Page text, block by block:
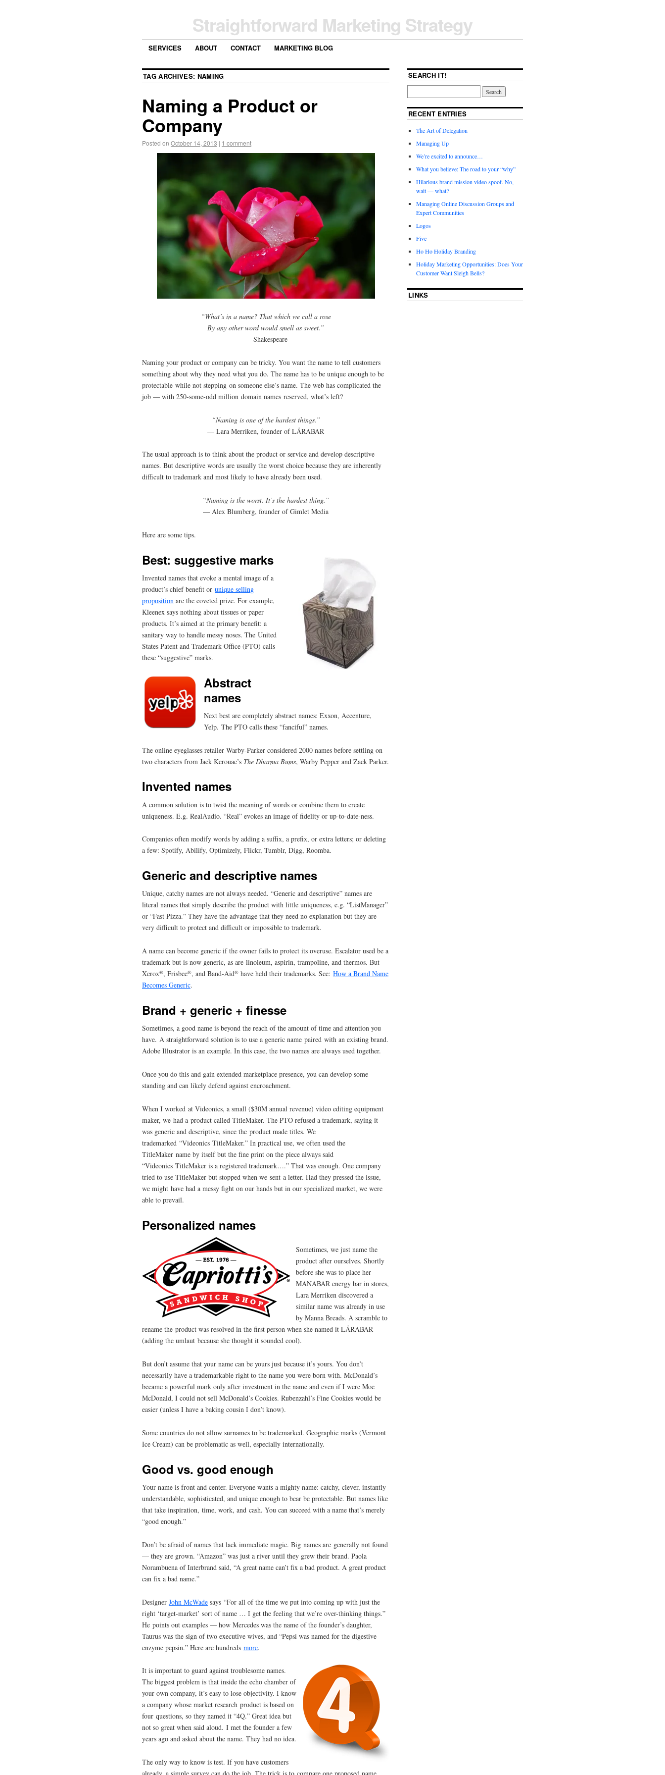
Straightforward Marketing Strategy
SERVICES ABOUT CONTACT MARKETING BLOG
TAG ARCHIVES: NAMING
Naming a Product or
Company
Posted on October 14, 2013 | 1 comment
“What’s in a name? That which we call a rose
By any other word would smell as sweet.”
— Shakespeare
Naming your product or company can be tricky. You want the name to tell customers
something about why they need what you do. The name has to be unique enough to be
protectable while not stepping on someone else’s name. The web has complicated the
job — with 250-some-odd million domain names reserved, what’s left?
“Naming is one of the hardest things.”
— Lara Merriken, founder of LÄRABAR
The usual approach is to think about the product or service and develop descriptive
names. But descriptive words are usually the worst choice because they are inherently
difficult to trademark and most likely to have already been used.
“Naming is the worst. It’s the hardest thing.”
— Alex Blumberg, founder of Gimlet Media
Here are some tips.
Best: suggestive marks
Invented names that evoke a mental image of a
product’s chief benefit or unique selling
proposition are the coveted prize. For example,
Kleenex says nothing about tissues or paper
products. It’s aimed at the primary benefit: a
sanitary way to handle messy noses. The United
States Patent and Trademark Office (PTO) calls
these “suggestive” marks.
Abstract
names
Next best are completely abstract names: Exxon, Accenture,
Yelp. The PTO calls these “fanciful” names.
The online eyeglasses retailer Warby-Parker considered 2000 names before settling on
two characters from Jack Kerouac’s The Dharma Bums, Warby Pepper and Zack Parker.
Invented names
A common solution is to twist the meaning of words or combine them to create
uniqueness. E.g. RealAudio. “Real” evokes an image of fidelity or up-to-date-ness.
Companies often modify words by adding a suffix, a prefix, or extra letters; or deleting
a few: Spotify, Abilify, Optimizely, Flickr, Tumblr, Digg, Roomba.
Generic and descriptive names
Unique, catchy names are not always needed. “Generic and descriptive” names are
literal names that simply describe the product with little uniqueness, e.g. “ListManager”
or “Fast Pizza.” They have the advantage that they need no explanation but they are
very difficult to protect and difficult or impossible to trademark.
A name can become generic if the owner fails to protect its overuse. Escalator used be a
trademark but is now generic, as are linoleum, aspirin, trampoline, and thermos. But
Xerox®, Frisbee®, and Band-Aid® have held their trademarks. See: How a Brand Name
Becomes Generic.
Brand + generic + finesse
Sometimes, a good name is beyond the reach of the amount of time and attention you
have. A straightforward solution is to use a generic name paired with an existing brand.
Adobe Illustrator is an example. In this case, the two names are always used together.
Once you do this and gain extended marketplace presence, you can develop some
standing and can likely defend against encroachment.
When I worked at Videonics, a small ($30M annual revenue) video editing equipment
maker, we had a product called TitleMaker. The PTO refused a trademark, saying it
was generic and descriptive, since the product made titles. We
trademarked “Videonics TitleMaker.” In practical use, we often used the
TitleMaker name by itself but the fine print on the piece always said
“Videonics TitleMaker is a registered trademark….” That was enough. One company
tried to use TitleMaker but stopped when we sent a letter. Had they pressed the issue,
we might have had a messy fight on our hands but in our specialized market, we were
able to prevail.
Personalized names
Sometimes, we just name the
product after ourselves. Shortly
before she was to place her
MANABAR energy bar in stores,
Lara Merriken discovered a
similar name was already in use
by Manna Breads. A scramble to
rename the product was resolved in the first person when she named it LÄRABAR
(adding the umlaut because she thought it sounded cool).
But don’t assume that your name can be yours just because it’s yours. You don’t
necessarily have a trademarkable right to the name you were born with. McDonald’s
became a powerful mark only after investment in the name and even if I were Moe
McDonald, I could not sell McDonald’s Cookies. Rubenzahl’s Fine Cookies would be
easier (unless I have a baking cousin I don’t know).
Some countries do not allow surnames to be trademarked. Geographic marks (Vermont
Ice Cream) can be problematic as well, especially internationally.
Good vs. good enough
Your name is front and center. Everyone wants a mighty name: catchy, clever, instantly
understandable, sophisticated, and unique enough to bear be protectable. But names like
that take inspiration, time, work, and cash. You can succeed with a name that’s merely
“good enough.”
Don’t be afraid of names that lack immediate magic. Big names are generally not found
— they are grown. “Amazon” was just a river until they grew their brand. Paola
Norambuena of Interbrand said, “A great name can’t fix a bad product. A great product
can fix a bad name.”
Designer John McWade says “For all of the time we put into coming up with just the
right ‘target-market’ sort of name … I get the feeling that we’re over-thinking things.”
He points out examples — how Mercedes was the name of the founder’s daughter,
Taurus was the sign of two executive wives, and “Pepsi was named for the digestive
enzyme pepsin.” Here are hundreds more.
It is important to guard against troublesome names.
The biggest problem is that inside the echo chamber of
your own company, it’s easy to lose objectivity. I know
a company whose market research product is based on
four questions, so they named it “4Q.” Great idea but
not so great when said aloud. I met the founder a few
years ago and asked about the name. They had no idea.
The only way to know is test. If you have customers
SEARCH IT!
RECENT ENTRIES
The Art of Delegation
Managing Up
We’re excited to announce…
What you believe: The road to your “why”
Hilarious brand mission video spoof. No,
wait — what?
Managing Online Discussion Groups and
Expert Communities
Logos
Five
Ho Ho Holiday Branding
Holiday Marketing Opportunities: Does Your
Customer Want Sleigh Bells?
LINKS